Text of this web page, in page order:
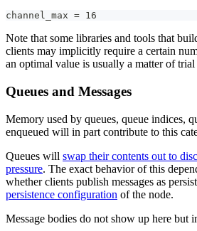
channel_max = 16
Note that some libraries and tools that
clients may implicitly require a certain
an optimal value is usually a matter of trial
Queues and Messages
Memory used by queues, queue indices,
enqueued will in part contribute to this
Queues will swap their contents out to
pressure. The exact behavior of this
whether clients publish messages as
persistence configuration of the node.
Message bodies do not show up here but